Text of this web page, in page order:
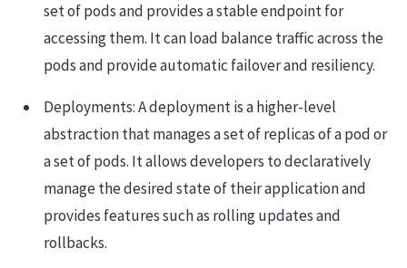
set of pods and provides a stable endpoint for
accessing them. It can load balance traffic across the
pods and provide automatic failover and resiliency.
Deployments: A deployment is a higher-level
abstraction that manages a set of replicas of a pod or
a set of pods. It allows developers to declaratively
manage the desired state of their application and
provides features such as rolling updates and
rollbacks.